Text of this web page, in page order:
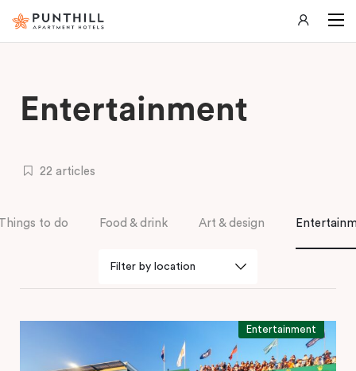
Entertainment
22 articles
to do Food & drink Art & design
Entertainment